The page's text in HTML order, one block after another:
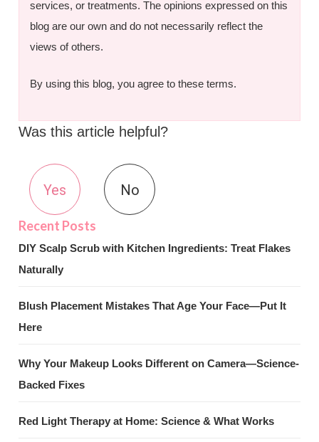
services, or treatments. The opinions expressed on this
blog are our own and do not necessarily reflect the
views of others.
By using this blog, you agree to these terms.
Was this article helpful?
Yes No
DIY Scalp Scrub with Kitchen Ingredients: Treat Flakes
Naturally
Blush Placement Mistakes That Age Your Face—Put It
Here
Why Your Makeup Looks Different on Camera—Science-
Backed Fixes
Red Light Therapy at Home: Science & What Works